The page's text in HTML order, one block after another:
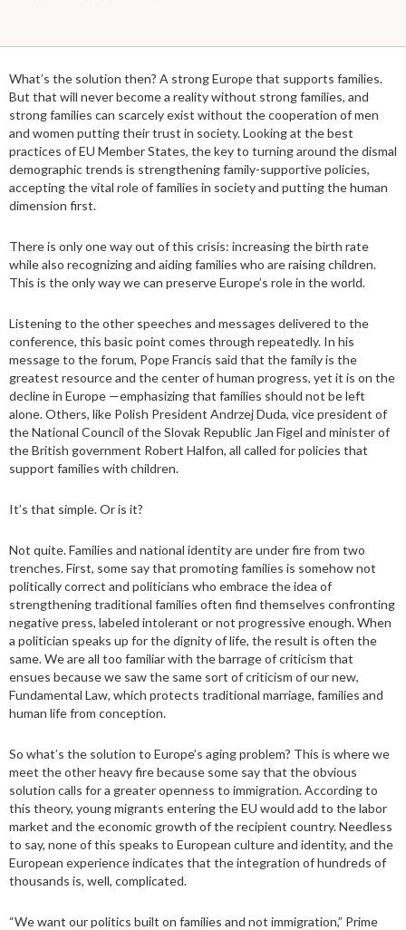
What’s the solution then? A strong Europe that supports families.
But that will never become a reality without strong families, and
strong families can scarcely exist without the cooperation of men
and women putting their trust in society. Looking at the best
practices of EU Member States, the key to turning around the dismal
demographic trends is strengthening family-supportive policies,
accepting the vital role of families in society and putting the human
dimension first.
There is only one way out of this crisis: increasing the birth rate
while also recognizing and aiding families who are raising children.
This is the only way we can preserve Europe’s role in the world.
Listening to the other speeches and messages delivered to the
conference, this basic point comes through repeatedly. In his
message to the forum, Pope Francis said that the family is the
greatest resource and the center of human progress, yet it is on the
decline in Europe —emphasizing that families should not be left
alone. Others, like Polish President Andrzej Duda, vice president of
the National Council of the Slovak Republic Jan Figel and minister of
the British government Robert Halfon, all called for policies that
support families with children.
It’s that simple. Or is it?
Not quite. Families and national identity are under fire from two
trenches. First, some say that promoting families is somehow not
politically correct and politicians who embrace the idea of
strengthening traditional families often find themselves confronting
negative press, labeled intolerant or not progressive enough. When
a politician speaks up for the dignity of life, the result is often the
same. We are all too familiar with the barrage of criticism that
ensues because we saw the same sort of criticism of our new,
Fundamental Law, which protects traditional marriage, families and
human life from conception.
So what’s the solution to Europe’s aging problem? This is where we
meet the other heavy fire because some say that the obvious
solution calls for a greater openness to immigration. According to
this theory, young migrants entering the EU would add to the labor
market and the economic growth of the recipient country. Needless
to say, none of this speaks to European culture and identity, and the
European experience indicates that the integration of hundreds of
thousands is, well, complicated.
“We want our politics built on families and not immigration,” Prime